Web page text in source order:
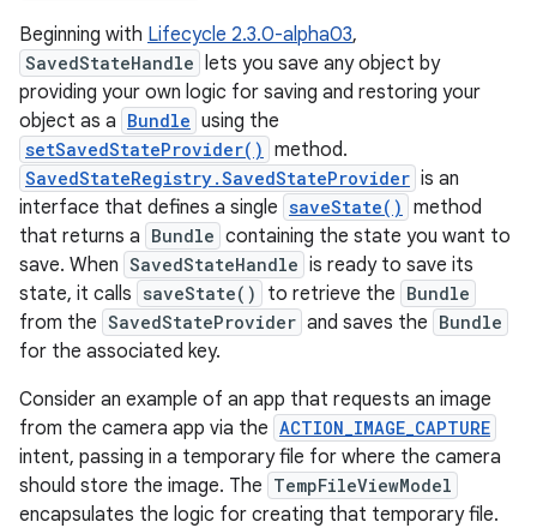
Beginning with Lifecycle 2.3.0-alpha03,
SavedStateHandle lets you save any object by
providing your own logic for saving and restoring your
object as a Bundle using the
setSavedStateProvider() method.
SavedStateRegistry.SavedStateProvider is an
interface that defines a single saveState() method
that returns a Bundle containing the state you want to
save. When SavedStateHandle is ready to save its
state, it calls saveState() to retrieve the Bundle
from the SavedStateProvider and saves the Bundle
for the associated key.
Consider an example of an app that requests an image
from the camera app via the ACTION_IMAGE_CAPTURE
intent, passing in a temporary file for where the camera
should store the image. The TempFileViewModel
encapsulates the logic for creating that temporary file.